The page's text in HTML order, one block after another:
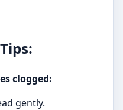
clogged:
gently.